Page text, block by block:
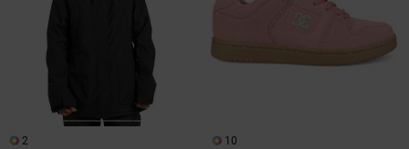
2 10